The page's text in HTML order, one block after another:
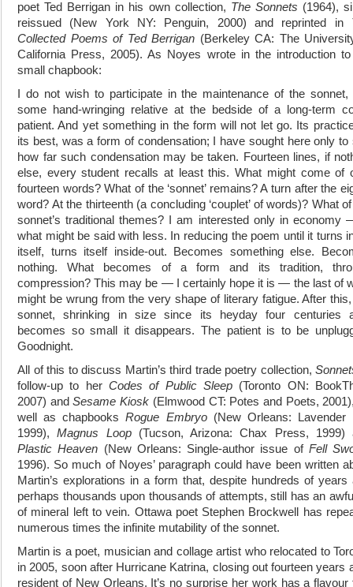
poet Ted Berrigan in his own collection, The Sonnets (1964),
reissued (New York NY: Penguin, 2000) and reprinted in
Collected Poems of Ted Berrigan (Berkeley CA: The
California Press, 2005). As Noyes wrote in the introduction
small chapbook:
I do not wish to participate in the maintenance of the sonnet,
some hand-wringing relative at the bedside of a long-term
patient. And yet something in the form will not let go. Its
its best, was a form of condensation; I have sought here only to
how far such condensation may be taken. Fourteen lines, if
else, every student recalls at least this. What might come of
fourteen words? What of the ‘sonnet’ remains? A turn after the
word? At the thirteenth (a concluding ‘couplet’ of words)? What
sonnet’s traditional themes? I am interested only in economy
what might be said with less. In reducing the poem until it turns
itself, turns itself inside-out. Becomes something else.
nothing. What becomes of a form and its tradition,
compression? This may be ― I certainly hope it is ― the last of
might be wrung from the very shape of literary fatigue. After
sonnet, shrinking in size since its heyday four centuries
becomes so small it disappears. The patient is to be
Goodnight.
All of this to discuss Martin’s third trade poetry collection,
follow-up to her Codes of Public Sleep (Toronto ON:
2007) andSesame Kiosk (Elmwood CT: Potes and Poets,
well as chapbooksRogue Embryo(New Orleans: Lavender
1999),Magnus Loop (Tucson, Arizona: Chax Press, 1999)
Plastic Heaven (New Orleans: Single-author issue of Fell
1996). So much of Noyes’ paragraph could have been written
Martin’s explorations in a form that, despite hundreds of years
perhaps thousands upon thousands of attempts, still has an
of mineral left to vein. Ottawa poet Stephen Brockwell has
numerous times the infinite mutability of the sonnet.
Martin is a poet, musician and collage artist who relocated to
in 2005, soon after Hurricane Katrina, closing out fourteen years
resident of New Orleans. It’s no surprise her work has a flavour